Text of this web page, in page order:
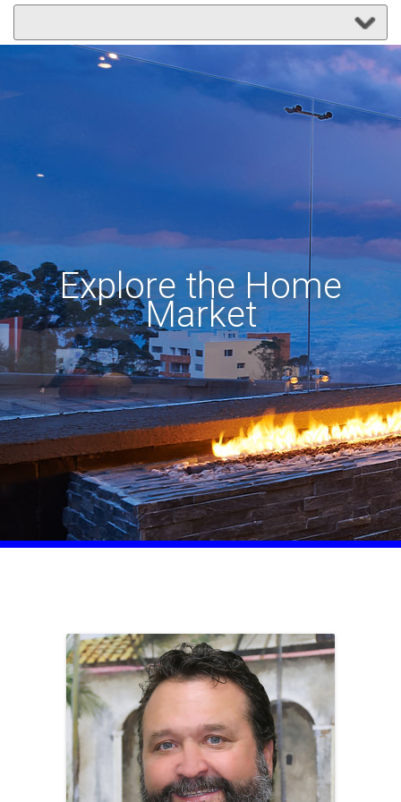
Explore the Home
Market